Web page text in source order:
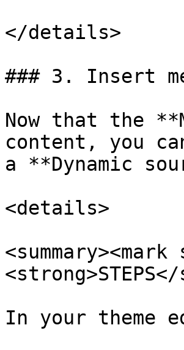
</details>
### 3. Insert
Now that the
content, you
a **Dynamic
<details>
In your theme